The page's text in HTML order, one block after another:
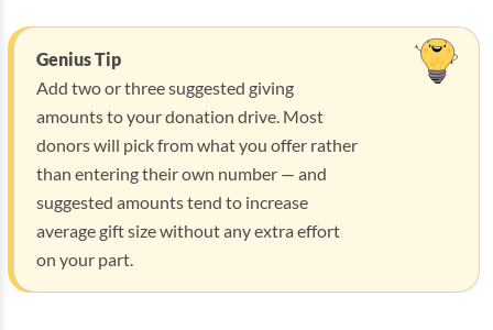
Genius Tip
Add two or three suggested giving
amounts to your donation drive. Most
donors will pick from what you offer rather
than entering their own number — and
suggested amounts tend to increase
average gift size without any extra effort
on your part.